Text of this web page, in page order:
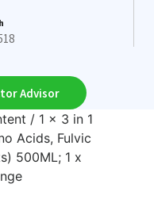
Advisor
/ 1 x 3 in 1
Acids, Fulvic
500ML; 1 x